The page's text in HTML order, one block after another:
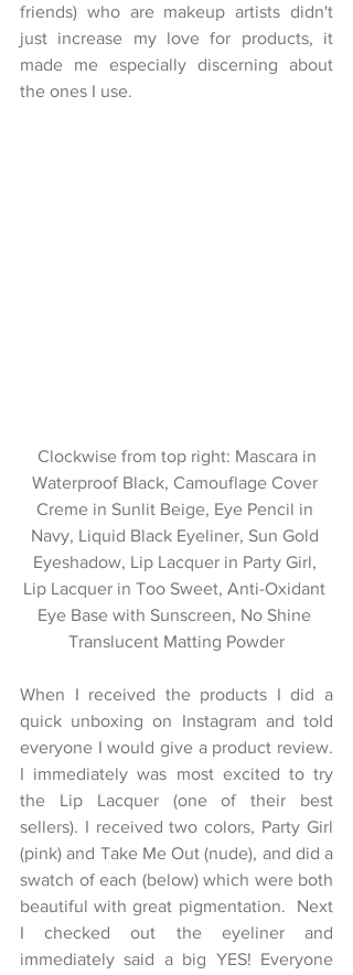
friends) who are makeup artists didn't
just increase my love for products, it
made me especially discerning about
the ones I use.
Waterproof Black, Camouflage Cover
Creme in Sunlit Beige, Eye Pencil in
Navy, Liquid Black Eyeliner, Sun Gold
Eyeshadow, Lip Lacquer in Party Girl,
Lip Lacquer in Too Sweet, Anti-Oxidant
Eye Base with Sunscreen, No Shine
Translucent Matting Powder
When I received the products I did a
quick unboxing on Instagram and told
everyone I would give a product review.
I immediately was most excited to try
the Lip Lacquer (one of their best
sellers). I received two colors, Party Girl
(pink) and Take Me Out (nude), and did a
swatch of each (below) which were both
beautiful with great pigmentation.  Next
I checked out the eyeliner and
immediately said a big YES! Everyone